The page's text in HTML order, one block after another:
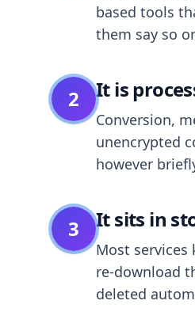
based tools
them say so
2 It is
Conversion,
unencrypted
however
3 It sits in
Most services
re-download
deleted